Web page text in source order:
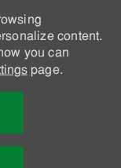
content.
you can
page.